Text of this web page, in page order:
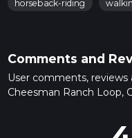
horseback-riding
Comments and
User comments, reviews
Cheesman Ranch Loop,